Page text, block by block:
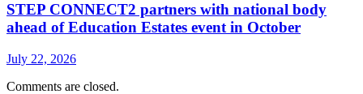
STEP CONNECT2 partners with national body
ahead of Education Estates event in October
July 22, 2026
Comments are closed.